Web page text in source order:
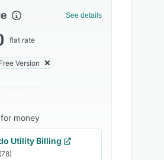
See details
flat rate
Free Version
money
Utility Billing
(78)